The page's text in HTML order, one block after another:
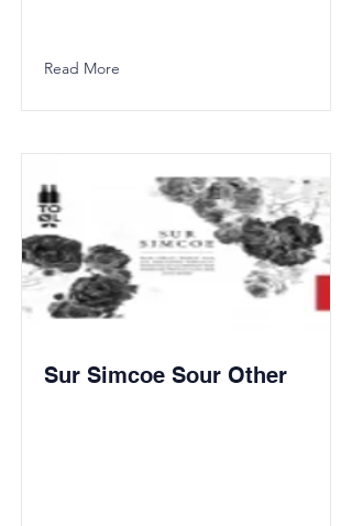
Read More
Sur Simcoe Sour Other